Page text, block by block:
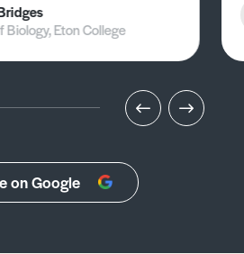
Biology, Eton College
on Google